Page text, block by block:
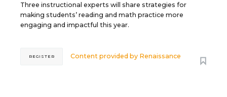
Three instructional experts will share strategies for
making students’ reading and math practice more
engaging and impactful this year.
Content provided by Renaissance
REGISTER